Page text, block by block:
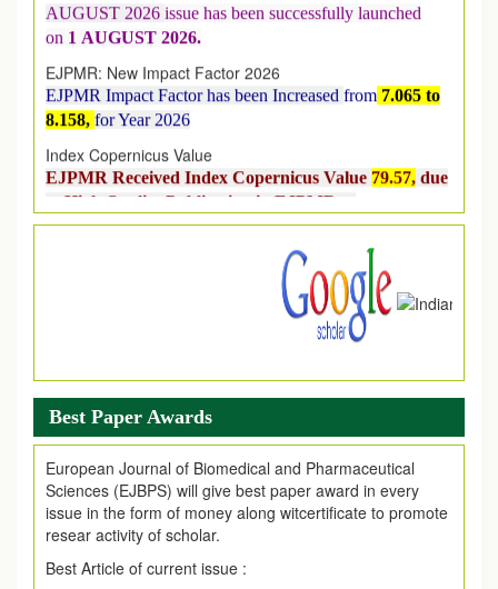
on1AUGUST 2026.
EJPMR: New Impact Factor 2026
EJPMR Impact Factor has been Increased
8.158,for Year 2026
Index Copernicus Value
EJPMR Received Index Copernicus Value
to High Quality Publication in EJPMR at
International Level
Chrome, Mozilla Firefox, Opera, Saffari for easy
download of article without any trouble.
Best Paper Awards
European Journal of Biomedical and Pharmaceutical
Sciences (EJBPS) will give best paper award in every
issue in the form of money along witcertificate to promote
resear activity of scholar.
Best Article of current issue :